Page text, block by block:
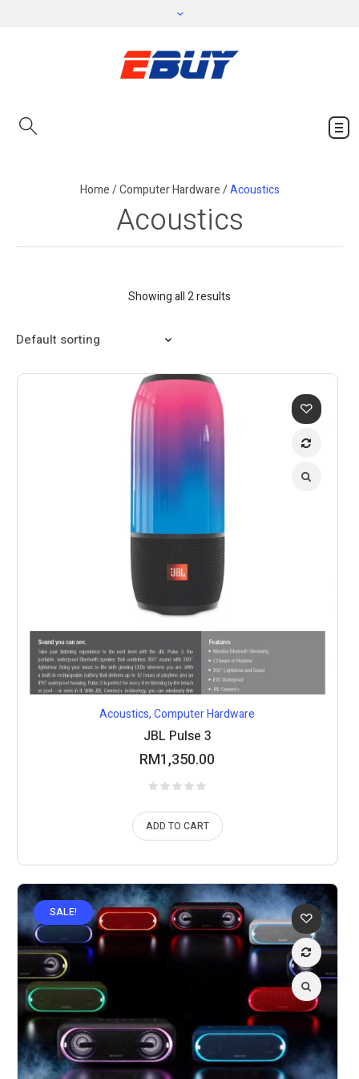
Home/Computer Hardware/Acoustics
Acoustics
Showing all 2 results
Acoustics,Computer Hardware
JBL Pulse 3
RM1,350.00
ADD TO CART
SALE!